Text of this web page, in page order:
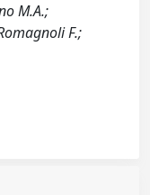
M.A.;
F.;